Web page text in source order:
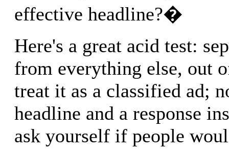
effective headline?�
Here's a great acid test:
from everything else, out
treat it as a classified ad;
headline and a response
ask yourself if people